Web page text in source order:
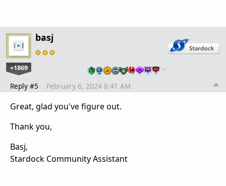
basj
+1869 …
Reply #5 February 6, 2024 8:41 AM
Great, glad you've figure out.
Thank you,
Basj,
Stardock Community Assistant